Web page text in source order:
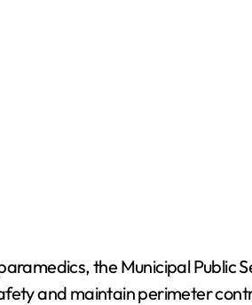
the Municipal
and maintain perimeter